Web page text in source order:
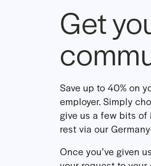
Get
Save up to 40% on
employer. Simply
give us a few bits of
rest via our
Once you’ve given